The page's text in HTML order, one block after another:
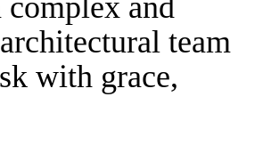
complex and
team
with grace,